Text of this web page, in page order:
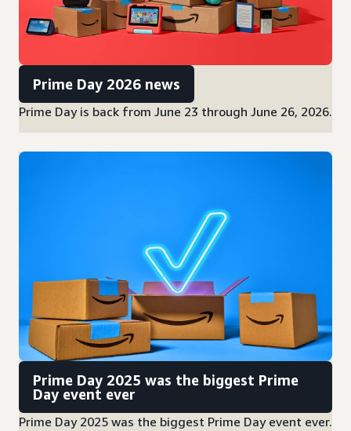
Prime Day 2026 news
Prime Day is back from June 23 through June 26, 2026.
Prime Day 2025 was the biggest Prime
Day event ever
Prime Day 2025 was the biggest Prime Day event ever.